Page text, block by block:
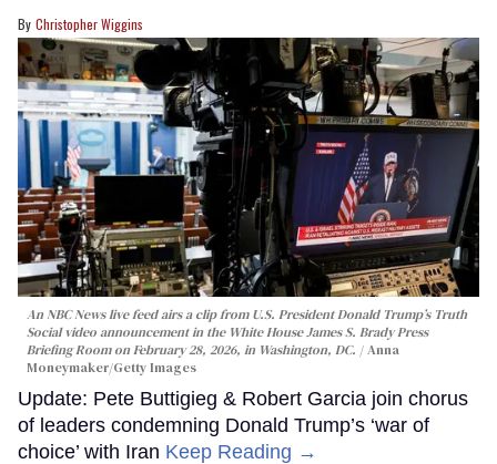
Christopher Wiggins
An NBC News live feed airs a clip from U.S. President Donald Trump’s Truth
Social video announcement in the White House James S. Brady Press
Briefing Room on February 28, 2026, in Washington, DC.
Anna
Moneymaker/Getty Images
Update: Pete Buttigieg & Robert Garcia join chorus
of leaders condemning Donald Trump’s ‘war of
choice’ with Iran Keep Reading →